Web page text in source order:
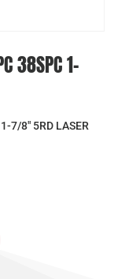
38SPC 1-
7/8″ 5RD LASER